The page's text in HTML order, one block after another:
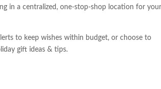
in a centralized, one-stop-shop location for your
to keep wishes within budget, or choose to
gift ideas & tips.